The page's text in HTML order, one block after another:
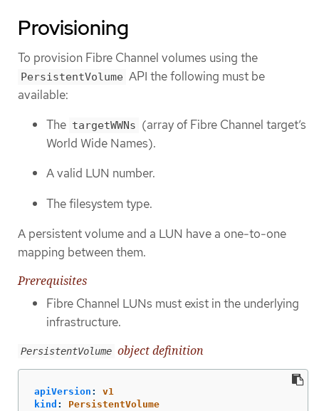
Provisioning
To provision Fibre Channel volumes using the
PersistentVolume API the following must be
available:
The targetWWNs (array of Fibre Channel target’s
World Wide Names).
A valid LUN number.
The filesystem type.
A persistent volume and a LUN have a one-to-one
mapping between them.
Prerequisites
Fibre Channel LUNs must exist in the underlying
infrastructure.
PersistentVolume object definition
apiVersion :
v1
kind :
PersistentVolume